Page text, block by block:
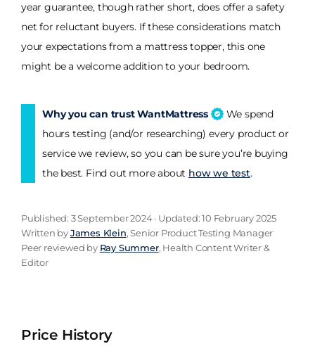
year guarantee, though rather short, does offer a safety
net for reluctant buyers. If these considerations match
your expectations from a mattress topper, this one
might be a welcome addition to your bedroom.
Why you can trust WantMattress
We spend
hours testing (and/or researching) every product or
service we review, so you can be sure you’re buying
the best. Find out more about how we test.
Published: 3 September 2024 · Updated: 10 February 2025
Written byJames Klein, Senior Product Testing Manager
Peer reviewed by Ray Summer, Health Content Writer &
Editor
Price History